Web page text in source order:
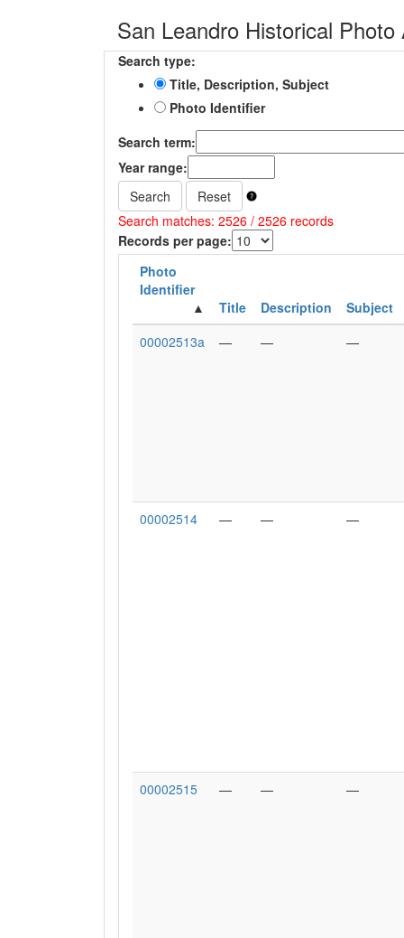
San Leandro Historical Photo
Search type:
Title, Description, Subject
Photo Identifier
Search term:
Year range:
Search
Reset
Search matches: 2526 / 2526 records
Records per page:
Photo
Identifier
Title
Description
Subject
00002513a
— — —
00002514 — — —
00002515 — — —